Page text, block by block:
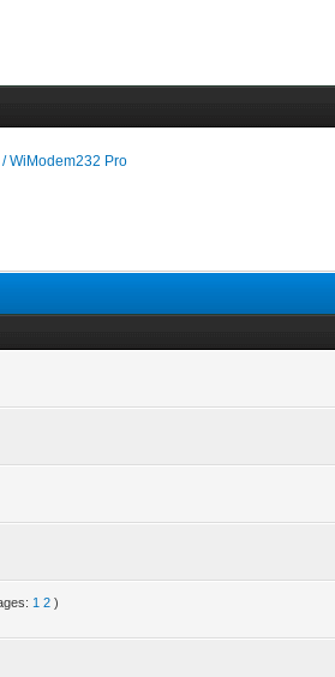
WiModem232 Pro
1 2 )